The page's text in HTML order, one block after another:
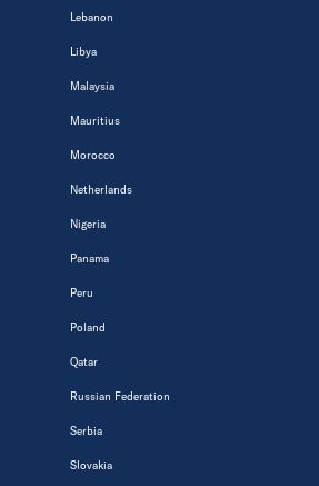
Lebanon
Libya
Malaysia
Mauritius
Morocco
Netherlands
Nigeria
Panama
Peru
Poland
Qatar
Russian Federation
Serbia
Slovakia